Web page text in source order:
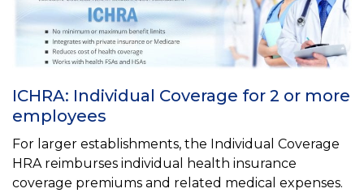
ICHRA: Individual Coverage for 2 or more
employees
For larger establishments, the Individual Coverage
HRA reimburses individual health insurance
coverage premiums and related medical expenses.